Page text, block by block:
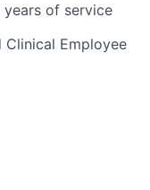
of service
Clinical Employee